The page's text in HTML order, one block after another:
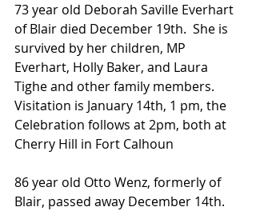
73 year old Deborah Saville Everhart
of Blair died December 19th.  She is
survived by her children, MP
Everhart, Holly Baker, and Laura
Tighe and other family members.
Visitation is January 14th, 1 pm, the
Celebration follows at 2pm, both at
Cherry Hill in Fort Calhoun
86 year old Otto Wenz, formerly of
Blair, passed away December 14th.